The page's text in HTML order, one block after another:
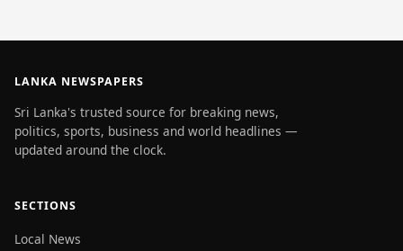
LANKA NEWSPAPERS
Sri Lanka's trusted source for breaking news,
politics, sports, business and world headlines —
updated around the clock.
SECTIONS
Local News